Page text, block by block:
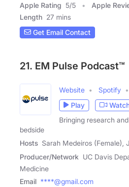
Apple Rating 5/5 Apple
Length 27 mins
Get Email Contact
21. EM Pulse Podcast™
Website Spotify
Play
Bringing research
bedside
Hosts Sarah Medeiros (Female),
Producer/Network UC Davis
Medicine
Email ****@gmail.com